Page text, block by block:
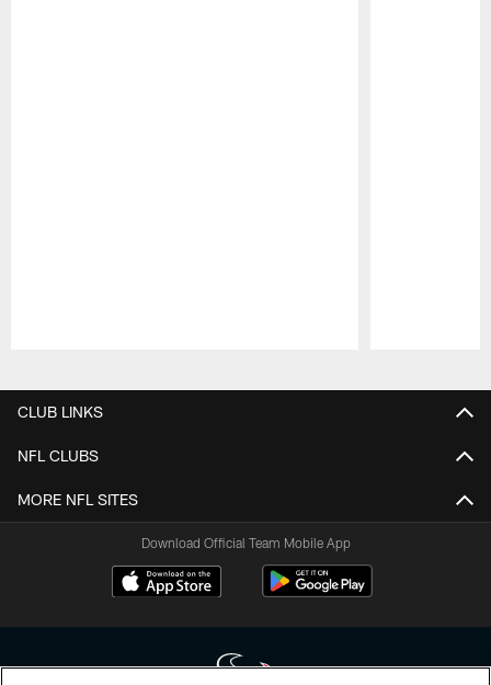
CLUB LINKS
NFL CLUBS
MORE NFL SITES
Download Official Team Mobile App